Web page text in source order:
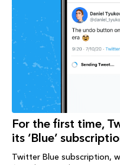
For the first time,
its ‘Blue’
Twitter Blue subscription,